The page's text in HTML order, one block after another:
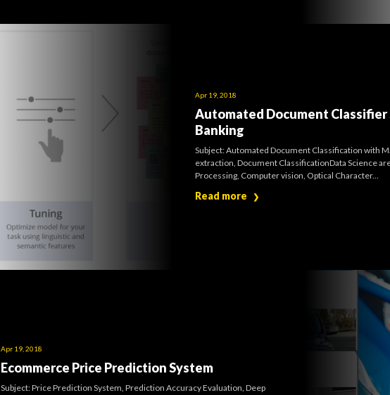
Apr 19, 2018
Automated Document Classifier
Banking
Subject: Automated Document Classification with
extraction, Document ClassificationData Science
Processing, Computer vision, Optical Character...
Read more ❯
Apr 19, 2018
Ecommerce Price Prediction System
Subject: Price Prediction System, Prediction Accuracy Evaluation, Deep